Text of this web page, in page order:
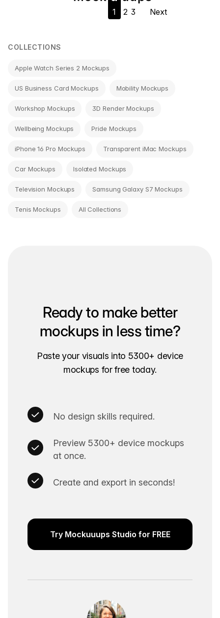
navigation1 2 3 Next
COLLECTIONS
Apple Watch Series 2 Mockups
US Business Card Mockups Mobility Mockups
Workshop Mockups 3D Render Mockups
Wellbeing Mockups Pride Mockups
iPhone 16 Pro Mockups Transparent iMac Mockups
Car Mockups Isolated Mockups
Television Mockups Samsung Galaxy S7 Mockups
Tenis Mockups All Collections
Ready to make better
mockups in less time?
Paste your visuals into 5300+ device
mockups for free today.
No design skills required.
Preview 5300+ device mockups
at once.
Create and export in seconds!
Try Mockuuups Studio for FREE